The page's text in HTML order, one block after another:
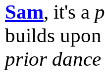
Sam, it's a
builds
prior dance